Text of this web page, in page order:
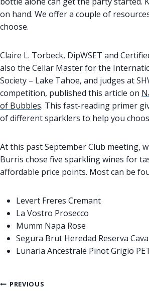
on hand. We offer a couple of
choose.
Claire L. Torbeck, DipWSET and
also the Cellar Master for the
Society – Lake Tahoe, and judges at
competition, published this article on
of Bubbles. This fast-reading primer
of different sparklers to help you
At this past September Club meeting,
Burris chose five sparkling wines for
affordable price points. Most can be
Levert Freres Cremant
La Vostro Prosecco
Mumm Napa Rose
Segura Brut Heredad Reserva Cava
Lunaria Ancestrale Pinot Grigio
PREVIOUS